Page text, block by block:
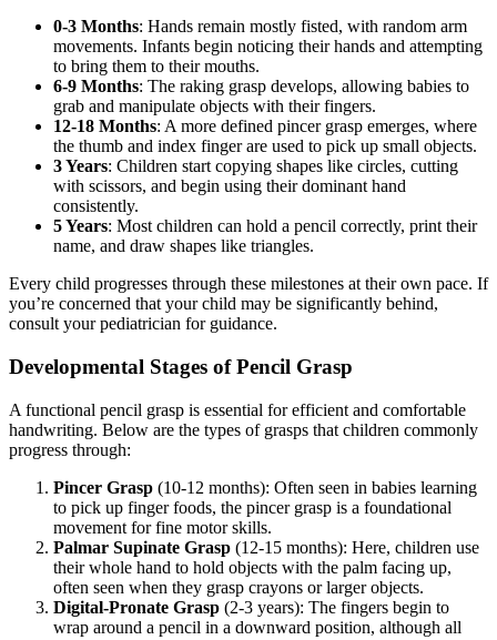
0-3 Months: Hands remain mostly fisted, with random arm
movements. Infants begin noticing their hands and attempting
to bring them to their mouths.
6-9 Months: The raking grasp develops, allowing babies to
grab and manipulate objects with their fingers.
12-18 Months: A more defined pincer grasp emerges, where
the thumb and index finger are used to pick up small objects.
3 Years: Children start copying shapes like circles, cutting
with scissors, and begin using their dominant hand
consistently.
5 Years: Most children can hold a pencil correctly, print their
name, and draw shapes like triangles.
Every child progresses through these milestones at their own pace. If
you’re concerned that your child may be significantly behind,
consult your pediatrician for guidance.
Developmental Stages of Pencil Grasp
A functional pencil grasp is essential for efficient and comfortable
handwriting. Below are the types of grasps that children commonly
progress through:
Pincer Grasp (10-12 months): Often seen in babies learning
to pick up finger foods, the pincer grasp is a foundational
movement for fine motor skills.
Palmar Supinate Grasp (12-15 months): Here, children use
their whole hand to hold objects with the palm facing up,
often seen when they grasp crayons or larger objects.
Digital-Pronate Grasp (2-3 years): The fingers begin to
wrap around a pencil in a downward position, although all